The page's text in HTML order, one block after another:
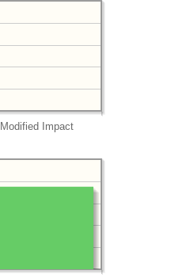
Modified Impact